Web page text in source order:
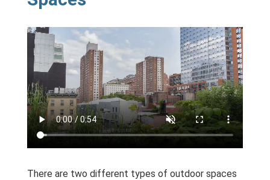
There are two different types of outdoor spaces